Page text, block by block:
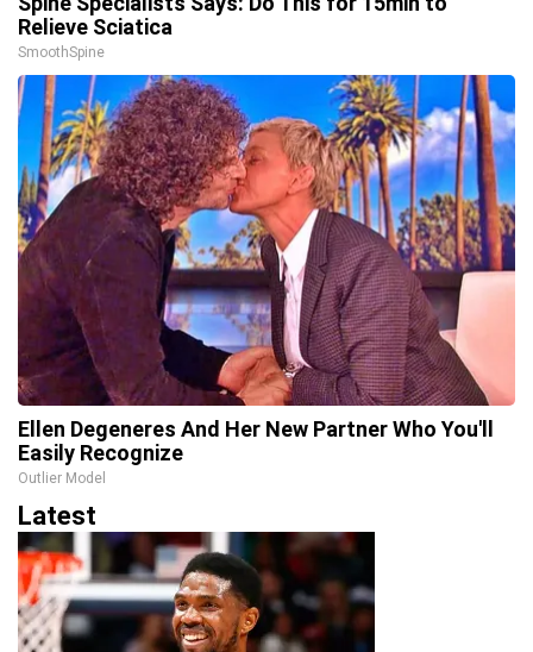
Relieve Sciatica
SmoothSpine
Ellen Degeneres And Her New Partner Who You'll
Easily Recognize
Outlier Model
Latest